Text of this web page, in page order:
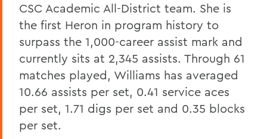
CSC Academic All-District team. She is
the first Heron in program history to
surpass the 1,000-career assist mark and
currently sits at 2,345 assists. Through 61
matches played, Williams has averaged
10.66 assists per set, 0.41 service aces
per set, 1.71 digs per set and 0.35 blocks
per set.